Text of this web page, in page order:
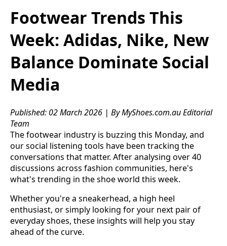
Footwear Trends This
Week: Adidas, Nike, New
Balance Dominate Social
Media
Published: 02 March 2026 | By MyShoes.com.au Editorial
Team
The footwear industry is buzzing this Monday, and
our social listening tools have been tracking the
conversations that matter. After analysing over 40
discussions across fashion communities, here's
what's trending in the shoe world this week.
Whether you're a sneakerhead, a high heel
enthusiast, or simply looking for your next pair of
everyday shoes, these insights will help you stay
ahead of the curve.